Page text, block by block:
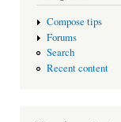
Compose tips
Forums
Search
Recent content